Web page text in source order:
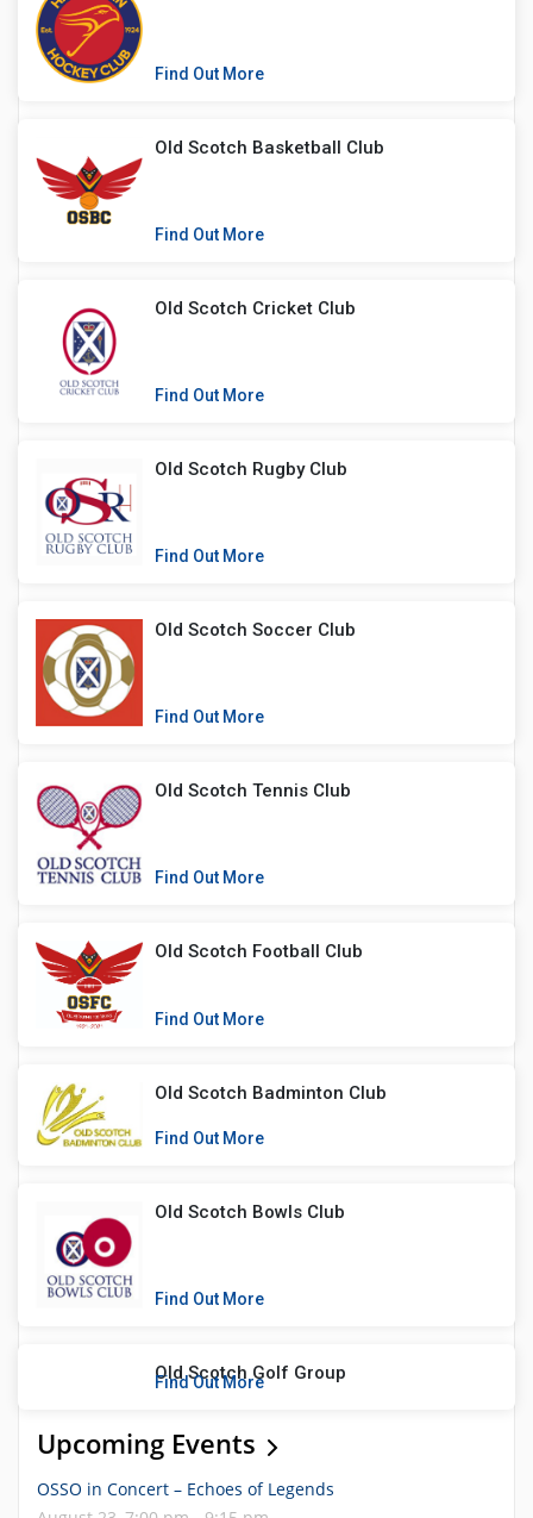
Find Out More
Old Scotch Basketball Club
Find Out More
Old Scotch Cricket Club
Find Out More
Old Scotch Rugby Club
Find Out More
Old Scotch Soccer Club
Find Out More
Old Scotch Tennis Club
Find Out More
Old Scotch Football Club
Find Out More
Old Scotch Badminton Club
Find Out More
Old Scotch Bowls Club
Find Out More
Old Scotch Golf Group
Find Out More
Upcoming Events
OSSO in Concert – Echoes of Legends